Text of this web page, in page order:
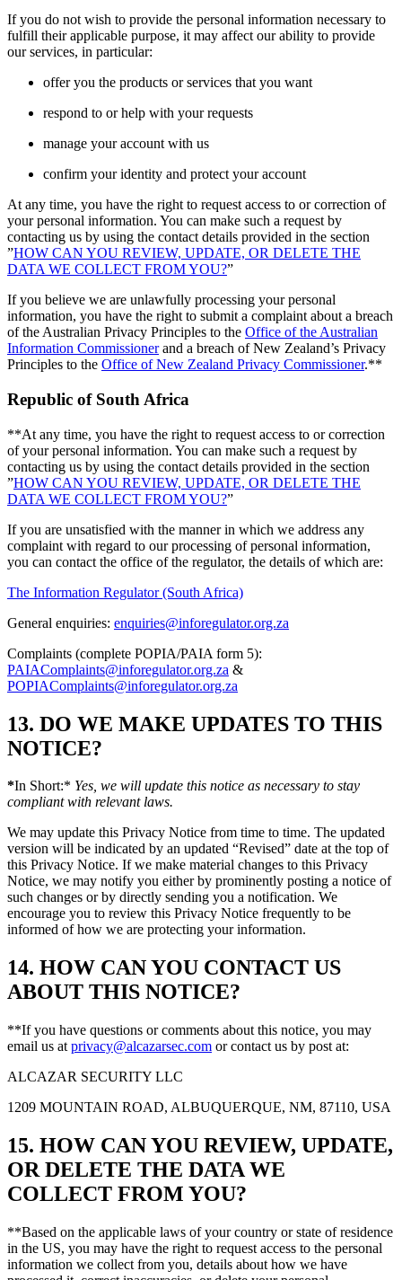
If you do not wish to provide the personal information necessary to
fulfill their applicable purpose, it may affect our ability to provide
our services, in particular:
offer you the products or services that you want
respond to or help with your requests
manage your account with us
confirm your identity and protect your account
At any time, you have the right to request access to or correction of
your personal information. You can make such a request by
contacting us by using the contact details provided in the section
”HOW CAN YOU REVIEW, UPDATE, OR DELETE THE
DATA WE COLLECT FROM YOU?”
If you believe we are unlawfully processing your personal
information, you have the right to submit a complaint about a breach
of the Australian Privacy Principles to the Office of the Australian
Information Commissionerand a breach of New Zealand’s Privacy
Principles to the Office of New Zealand Privacy Commissioner.**
Republic of South Africa
**At any time, you have the right to request access to or correction
of your personal information. You can make such a request by
contacting us by using the contact details provided in the section
”HOW CAN YOU REVIEW, UPDATE, OR DELETE THE
DATA WE COLLECT FROM YOU?”
If you are unsatisfied with the manner in which we address any
complaint with regard to our processing of personal information,
you can contact the office of the regulator, the details of which are:
The Information Regulator (South Africa)
General enquiries: enquiries@inforegulator.org.za
Complaints (complete POPIA/PAIA form 5):
PAIAComplaints@inforegulator.org.za &
POPIAComplaints@inforegulator.org.za
13. DO WE MAKE UPDATES TO THIS
NOTICE?
*In Short:* Yes, we will update this notice as necessary to stay
compliant with relevant laws.
We may update this Privacy Notice from time to time. The updated
version will be indicated by an updated “Revised” date at the top of
this Privacy Notice. If we make material changes to this Privacy
Notice, we may notify you either by prominently posting a notice of
such changes or by directly sending you a notification. We
encourage you to review this Privacy Notice frequently to be
informed of how we are protecting your information.
14. HOW CAN YOU CONTACT US
ABOUT THIS NOTICE?
**If you have questions or comments about this notice, you may
email us at privacy@alcazarsec.com or contact us by post at:
ALCAZAR SECURITY LLC
1209 MOUNTAIN ROAD, ALBUQUERQUE, NM, 87110, USA
15. HOW CAN YOU REVIEW, UPDATE,
OR DELETE THE DATA WE
COLLECT FROM YOU?
**Based on the applicable laws of your country or state of residence
in the US, you may have the right to request access to the personal
information we collect from you, details about how we have